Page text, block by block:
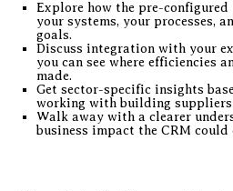
Explore how the pre-
your systems, your processes,
goals.
Discuss integration with your
you can see where efficiencies
made.
Get sector-specific insights
working with building
Walk away with a clearer
business impact the CRM